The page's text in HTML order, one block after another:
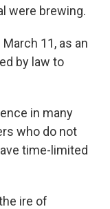
were brewing.
11, as an
by law to
in many
who do not
time-limited
ire of